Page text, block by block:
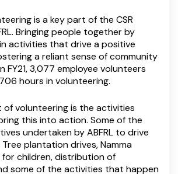
is a key part of the CSR
Bringing people together by
activities that drive a positive
a reliant sense of community
FY21, 3,077 employee volunteers
hours in volunteering.
of volunteering is the activities
this into action. Some of the
undertaken by ABFRL to drive
plantation drives, Namma
for children, distribution of
some of the activities that happen